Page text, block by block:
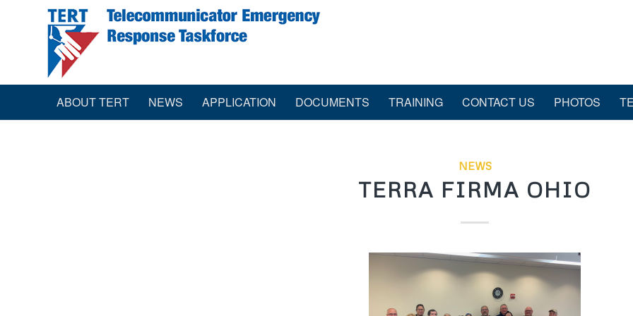
ABOUT TERT NEWS APPLICATION DOCUMENTS TRAINING CONTACT US PHOTOS
NEWS
TERRA FIRMA OHIO